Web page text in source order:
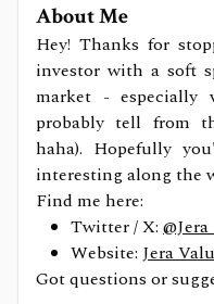
About Me
Hey! Thanks for
investor with a soft
market - especially
probably tell from
haha). Hopefully
interesting along the
Find me here:
Twitter / X:
Website: Jera
Got questions or